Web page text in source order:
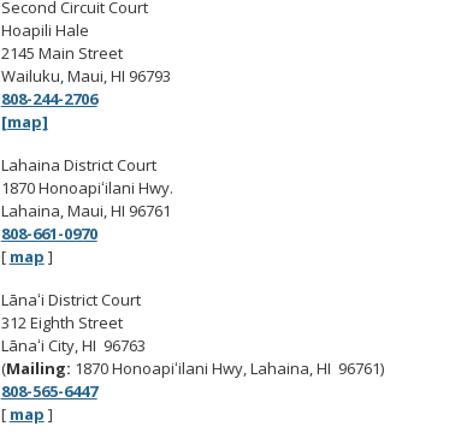
Second Circuit Court
Hoapili Hale
2145 Main Street
Wailuku, Maui, HI 96793
808-244-2706
[map]
Lahaina District Court
1870 Honoapiʻilani Hwy.
Lahaina, Maui, HI 96761
808-661-0970
[ map ]
Lānaʻi District Court
312 Eighth Street
Lānaʻi City, HI 96763
(Mailing: 1870 Honoapiʻilani Hwy, Lahaina, HI 96761)
808-565-6447
[ map ]